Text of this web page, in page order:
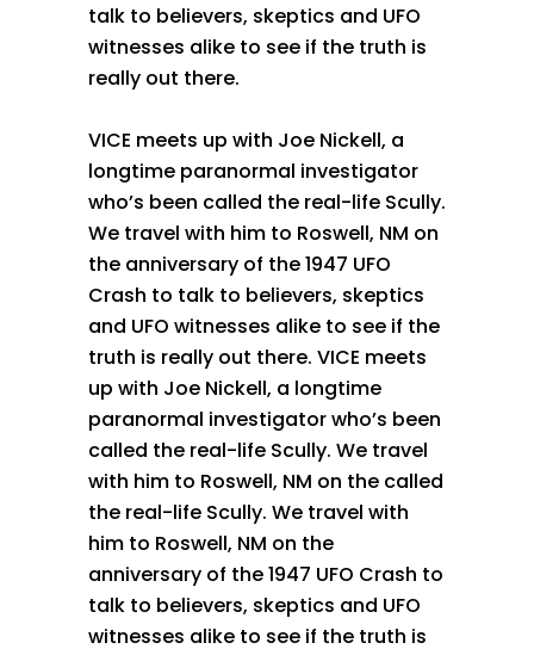
talk to believers, skeptics and UFO
witnesses alike to see if the truth is
really out there.
VICE meets up with Joe Nickell, a
longtime paranormal investigator
who’s been called the real-life Scully.
We travel with him to Roswell, NM on
the anniversary of the 1947 UFO
Crash to talk to believers, skeptics
and UFO witnesses alike to see if the
truth is really out there. VICE meets
up with Joe Nickell, a longtime
paranormal investigator who’s been
called the real-life Scully. We travel
with him to Roswell, NM on the called
the real-life Scully. We travel with
him to Roswell, NM on the
anniversary of the 1947 UFO Crash to
talk to believers, skeptics and UFO
witnesses alike to see if the truth is